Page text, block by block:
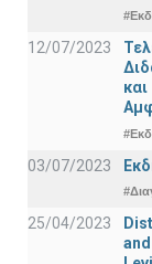
12/07/2023
03/07/2023
25/04/2023